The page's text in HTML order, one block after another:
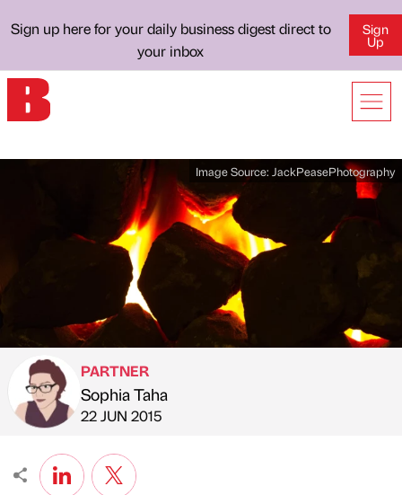
Sign up here for your daily business digest direct to
your inbox
Sign
Up
Image Source: JackPeasePhotography
Published by
PARTNER
Sophia Taha
on
22 JUN 2015